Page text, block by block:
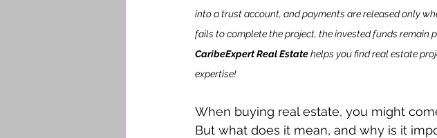
into a trust account, and payments are released only
fails to complete the project, the invested funds remain
CaribeExpert Real Estate helps you find real estate
expertise!
When buying real estate, you might
But what does it mean, and why is it